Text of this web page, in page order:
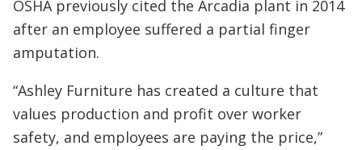
OSHA previously cited the Arcadia plant in 2014
after an employee suffered a partial finger
amputation.
“Ashley Furniture has created a culture that
values production and profit over worker
safety, and employees are paying the price,”